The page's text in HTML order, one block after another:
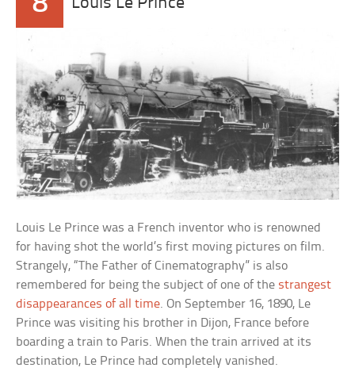
Louis Le Prince was a French inventor who is renowned
for having shot the world’s first moving pictures on film.
Strangely, “The Father of Cinematography” is also
remembered for being the subject of one of the strangest
disappearances of all time. On September 16, 1890, Le
Prince was visiting his brother in Dijon, France before
boarding a train to Paris. When the train arrived at its
destination, Le Prince had completely vanished.